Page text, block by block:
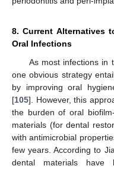
8. Current Alternatives
Oral Infections
As most infections in
one obvious strategy
by improving oral
[105]. However, this
the burden of oral
materials (for dental
with antimicrobial
few years. According to
dental materials have